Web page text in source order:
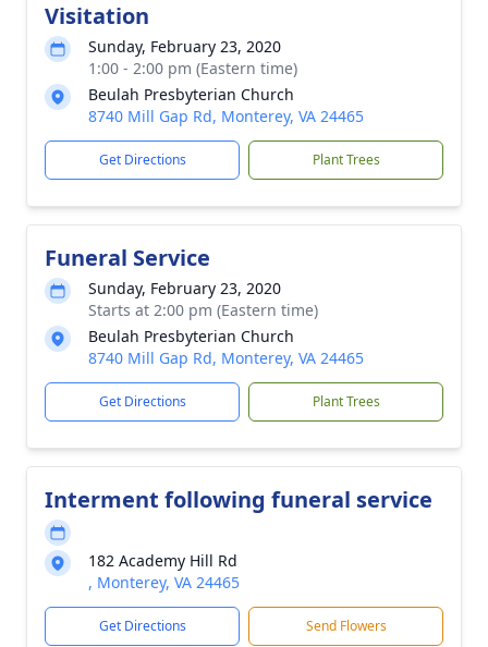
Visitation
Sunday, February 23, 2020
1:00 - 2:00 pm (Eastern time)
Beulah Presbyterian Church
8740 Mill Gap Rd, Monterey, VA 24465
Get Directions Plant Trees
Funeral Service
Sunday, February 23, 2020
Starts at 2:00 pm (Eastern time)
Beulah Presbyterian Church
8740 Mill Gap Rd, Monterey, VA 24465
Get Directions Plant Trees
Interment following funeral service
182 Academy Hill Rd
, Monterey, VA 24465
Get Directions Send Flowers